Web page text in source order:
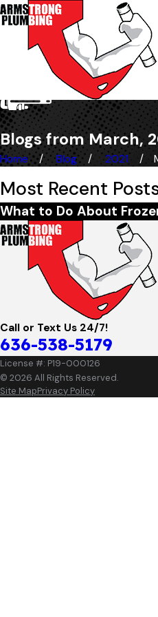
Blogs from March,
Home Blog 2021
Most Recent
What to Do About
Call or Text Us 24/7!
636-538-5179
License #: P19-000126
© 2026 All Rights Reserved.
Site MapPrivacy Policy